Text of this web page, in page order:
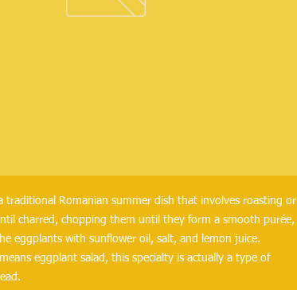
traditional Romanian summer dish that involves roasting or
charred, chopping them until they form a smooth purée,
eggplants with sunflower oil, salt, and lemon juice.
eggplant salad, this specialty is actually a type of